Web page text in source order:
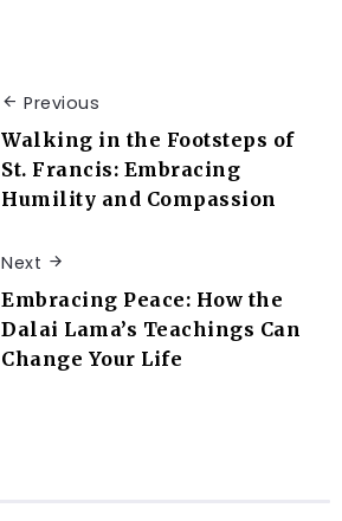
Previous
Walking in the Footsteps of
St. Francis: Embracing
Humility and Compassion
Next
Embracing Peace: How the
Dalai Lama’s Teachings Can
Change Your Life